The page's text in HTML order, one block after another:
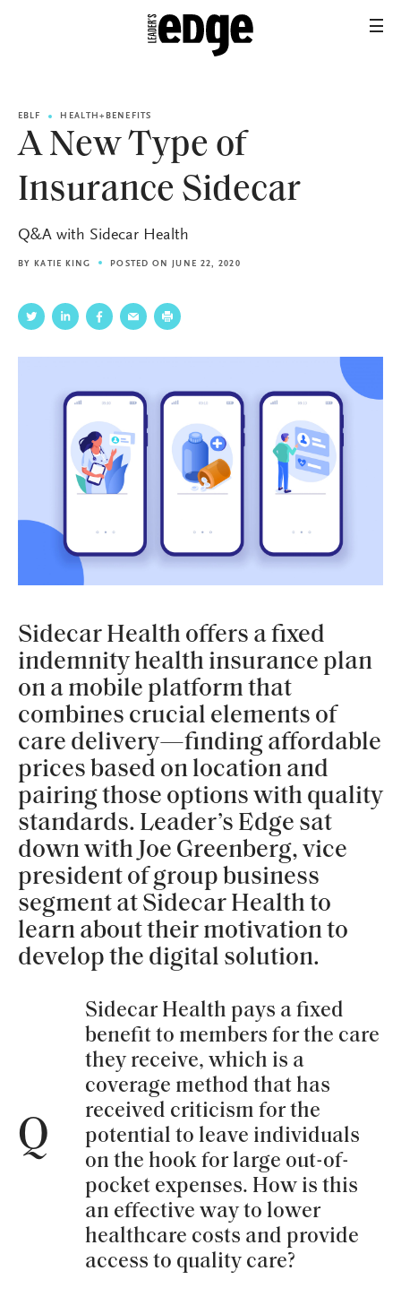
EBLF HEALTH+BENEFITS
A New Type of
Insurance Sidecar
Q&A with Sidecar Health
BYKATIE KING POSTED ON JUNE 22, 2020
Sidecar Health offers a fixed
indemnity health insurance plan
on a mobile platform that
combines crucial elements of
care delivery—finding affordable
prices based on location and
pairing those options with quality
standards. Leader’s Edge sat
down with Joe Greenberg, vice
president of group business
segment at Sidecar Health to
learn about their motivation to
develop the digital solution.
Q
Sidecar Health pays a fixed
benefit to members for the care
they receive, which is a
coverage method that has
received criticism for the
potential to leave individuals
on the hook for large out-of-
pocket expenses. How is this
an effective way to lower
healthcare costs and provide
access to quality care?